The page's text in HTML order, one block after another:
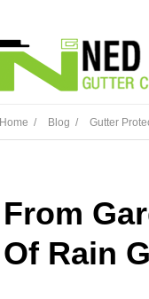
Home / Blog / Gutter
From
Of Rain